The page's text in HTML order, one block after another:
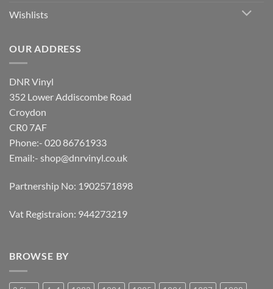
Wishlists
OUR ADDRESS
DNR Vinyl
352 Lower Addiscombe Road
Croydon
CR0 7AF
Phone:- 020 86761933
Email:- shop@dnrvinyl.co.uk
Partnership No: 1902571898
Vat Registraion: 944273219
BROWSE BY